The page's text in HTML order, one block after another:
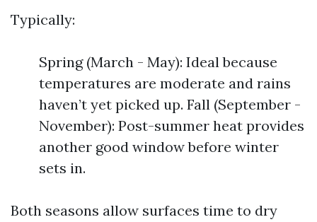
Typically:
Spring (March - May): Ideal because
temperatures are moderate and rains
haven’t yet picked up. Fall (September -
November): Post-summer heat provides
another good window before winter
sets in.
Both seasons allow surfaces time to dry